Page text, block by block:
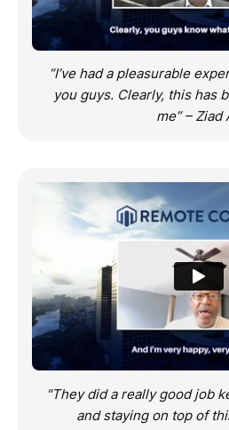
“I’ve had a pleasurable
you guys. Clearly, this has
me” – Ziad
"They did a really good job
and staying on top of